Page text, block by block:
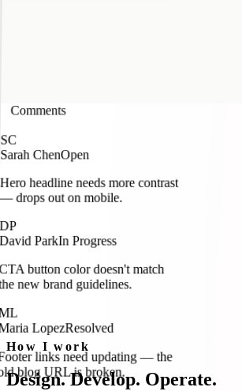
Comments
SC
Sarah ChenIn Progress
Hero headline needs more contrast
— drops out on mobile.
DP
David Park In Progress
the new brand guidelines.
Maria Lopez
Footer links need updating — the
old blog URL is broken.
Reply or @mention…
How I work
Design. Develop. Operate.